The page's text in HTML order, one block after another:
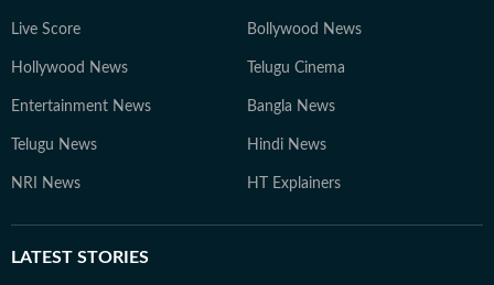
Live Score Bollywood News
Hollywood News Telugu Cinema
Entertainment News Bangla News
Telugu News Hindi News
NRI News HT Explainers
LATEST STORIES